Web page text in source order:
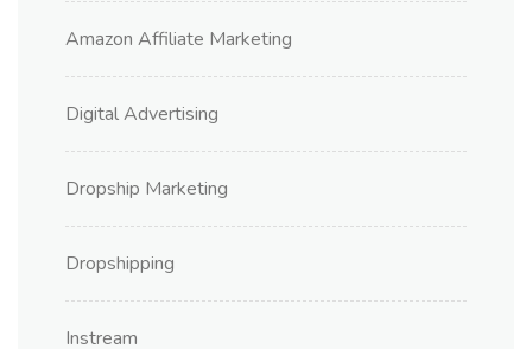
Amazon Affiliate Marketing
Digital Advertising
Dropship Marketing
Dropshipping
Instream